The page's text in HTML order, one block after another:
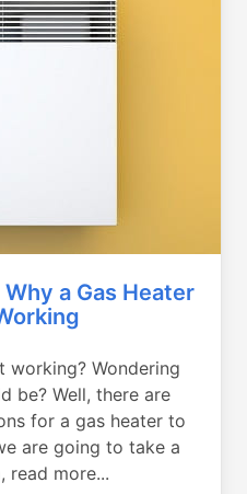
a Gas Heater
working? Wondering
be? Well, there are
for a gas heater to
are going to take a
read more...